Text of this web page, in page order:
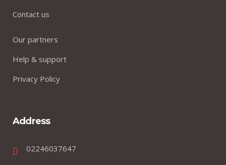
Contact us
Our partners
Help & support
Privacy Policy
Address
02246037647